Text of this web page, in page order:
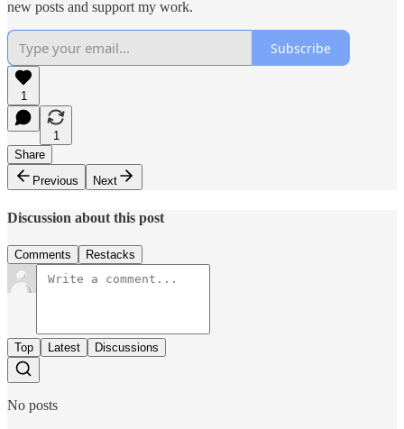
new posts and support my work.
Subscribe
1
1
Share
Previous
Next
Discussion about this post
Comments Restacks
Top Latest Discussions
No posts